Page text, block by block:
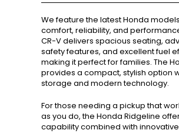
We feature the latest Honda
comfort, reliability, and
CR-V delivers spacious seating,
safety features, and excellent fuel
making it perfect for families. The
provides a compact, stylish option
storage and modern technology.
For those needing a pickup that
as you do, the Honda Ridgeline
capability combined with